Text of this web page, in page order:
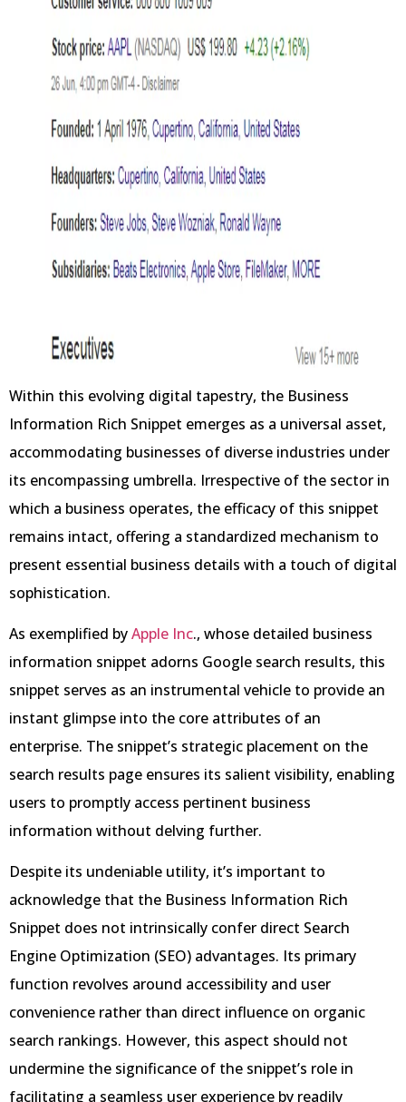
Within this evolving digital tapestry, the Business
Information Rich Snippet emerges as a universal asset,
accommodating businesses of diverse industries under
its encompassing umbrella. Irrespective of the sector in
which a business operates, the efficacy of this snippet
remains intact, offering a standardized mechanism to
present essential business details with a touch of digital
sophistication.
As exemplified byApple Inc., whose detailed business
information snippet adorns Google search results, this
snippet serves as an instrumental vehicle to provide an
instant glimpse into the core attributes of an
enterprise. The snippet’s strategic placement on the
search results page ensures its salient visibility, enabling
users to promptly access pertinent business
information without delving further.
Despite its undeniable utility, it’s important to
acknowledge that the Business Information Rich
Snippet does not intrinsically confer direct Search
Engine Optimization (SEO) advantages. Its primary
function revolves around accessibility and user
convenience rather than direct influence on organic
search rankings. However, this aspect should not
undermine the significance of the snippet’s role in
facilitating a seamless user experience by readily